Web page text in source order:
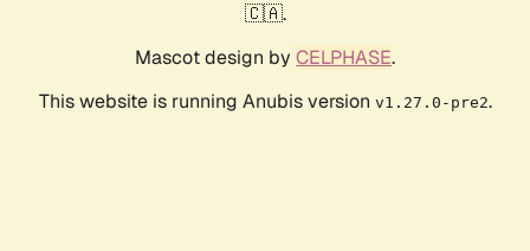
🇨🇦.
Mascot design by CELPHASE.
This website is running Anubis version v1.27.0-pre2.